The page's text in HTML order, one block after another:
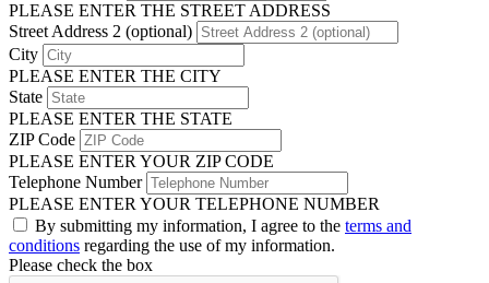
PLEASE ENTER THE STREET ADDRESS
Street Address 2 (optional)
City
PLEASE ENTER THE CITY
State
PLEASE ENTER THE STATE
ZIP Code
PLEASE ENTER YOUR ZIP CODE
Telephone Number
PLEASE ENTER YOUR TELEPHONE NUMBER
By submitting my information, I agree to the terms and
conditions regarding the use of my information.
Please check the box